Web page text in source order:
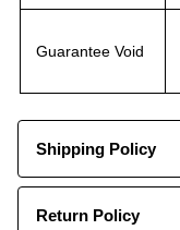
Guarantee Void
Shipping Policy
Return Policy